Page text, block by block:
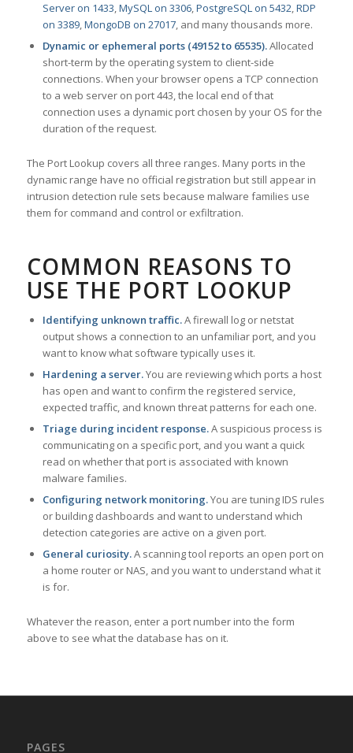
Server on 1433,MySQL on 3306,PostgreSQL on 5432,RDP
on 3389,MongoDB on 27017, and many thousands more.
Dynamic or ephemeral ports (49152 to 65535).Allocated
short-term by the operating system to client-side
connections. When your browser opens a TCP connection
to a web server on port 443, the local end of that
connection uses a dynamic port chosen by your OS for the
duration of the request.
The Port Lookup covers all three ranges. Many ports in the
dynamic range have no official registration but still appear in
intrusion detection rule sets because malware families use
them for command and control or exfiltration.
COMMON REASONS TO
USE THE PORT LOOKUP
Identifying unknown traffic.A firewall log or netstat
output shows a connection to an unfamiliar port, and you
want to know what software typically uses it.
Hardening a server.You are reviewing which ports a host
has open and want to confirm the registered service,
expected traffic, and known threat patterns for each one.
Triage during incident response.A suspicious process is
communicating on a specific port, and you want a quick
read on whether that port is associated with known
malware families.
Configuring network monitoring.You are tuning IDS rules
or building dashboards and want to understand which
detection categories are active on a given port.
General curiosity.A scanning tool reports an open port on
a home router or NAS, and you want to understand what it
is for.
Whatever the reason, enter a port number into the form
above to see what the database has on it.
PAGES